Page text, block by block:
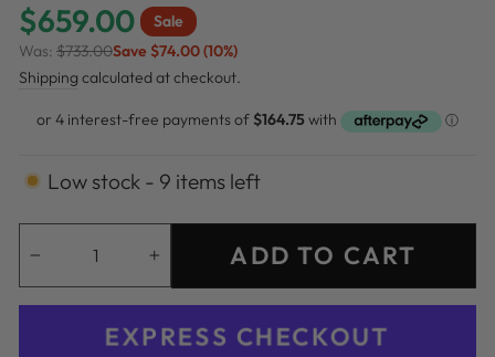
$659.00
Sale
Was: $733.00Save $74.00 (10%)
Shipping calculated at checkout.
Low stock - 9 items left
ADD TO CART
EXPRESS CHECKOUT